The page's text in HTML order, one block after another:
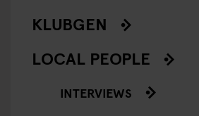
KLUBGEN
LOCAL PEOPLE
INTERVIEWS